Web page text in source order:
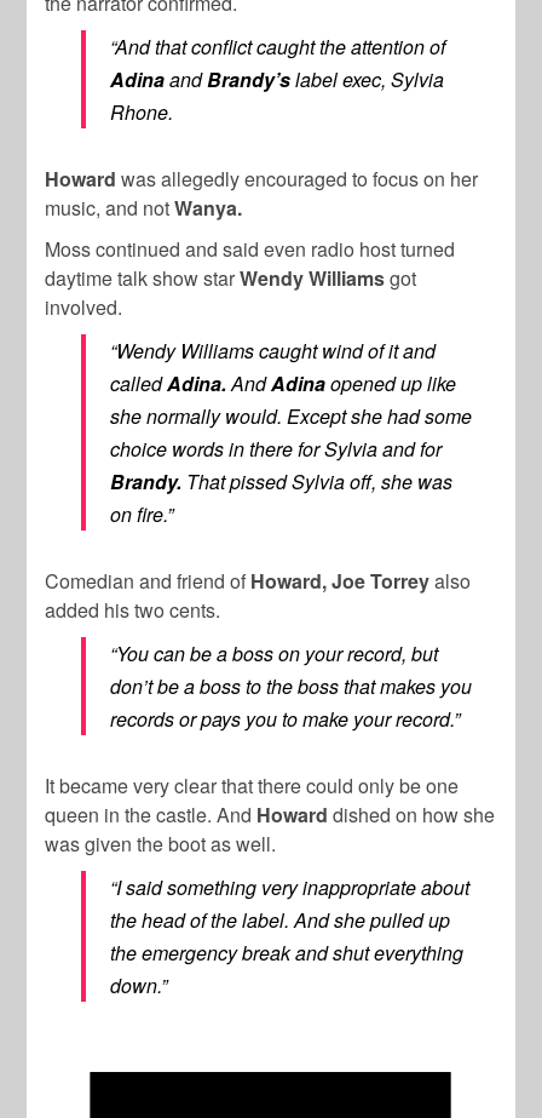
“And that conflict caught the attention of
AdinaandBrandy’slabel exec, Sylvia
Rhone.
Howardwas allegedly encouraged to focus on her
music, and notWanya.
Moss continued and said even radio host turned
daytime talk show starWendy Williamsgot
involved.
“Wendy Williams caught wind of it and
calledAdina.AndAdinaopened up like
she normally would. Except she had some
choice words in there for Sylvia and for
Brandy. That pissed Sylvia off, she was
on fire.”
Comedian and friend of Howard, Joe Torreyalso
added his two cents.
“You can be a boss on your record, but
don’t be a boss to the boss that makes you
records or pays you to make your record.”
It became very clear that there could only be one
queen in the castle. And Howarddished on how she
was given the boot as well.
“I said something very inappropriate about
the head of the label. And she pulled up
the emergency break and shut everything
down.”